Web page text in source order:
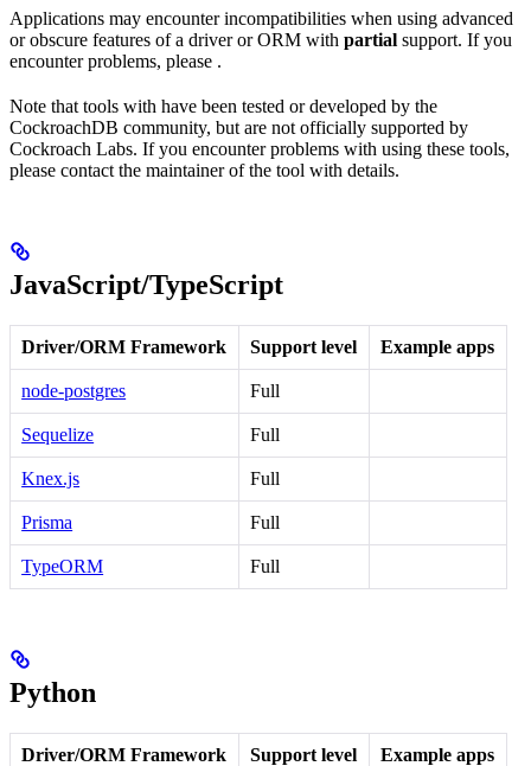
Applications may encounter incompatibilities when using advanced
or obscure features of a driver or ORM with partial support. If you
encounter problems, please .
Note that tools with have been tested or developed by the
CockroachDB community, but are not officially supported by
Cockroach Labs. If you encounter problems with using these tools,
please contact the maintainer of the tool with details.
JavaScript/TypeScript
Driver/ORM Framework Support level Example apps
node-postgres Full
Sequelize Full
Knex.js Full
Prisma Full
TypeORM Full
Python
Driver/ORM Framework Support level Example apps